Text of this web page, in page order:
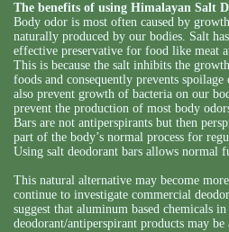
The benefits of using Himalayan Salt
Body odor is most often caused by
naturally produced by our bodies. Salt
effective preservative for food like meat
This is because the salt inhibits the
foods and consequently prevents
also prevent growth of bacteria on our
prevent the production of most body
Bars are not antiperspirants but then
part of the body’s normal process for
Using salt deodorant bars allows normal
This natural alternative may become
continue to investigate commercial
suggest that aluminum based chemicals
deodorant/antiperspirant products may